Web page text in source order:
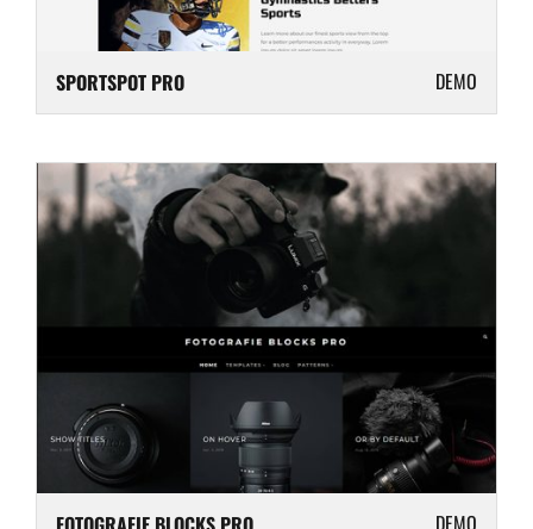
SPORTSPOT PRO DEMO
DEMO